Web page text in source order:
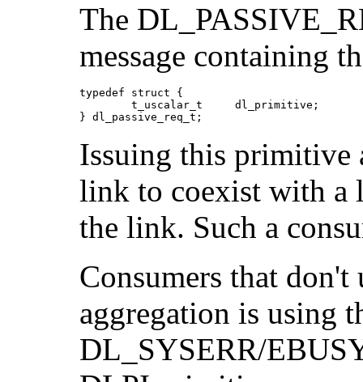
The
message containing
typedef struct {
        t_uscalar_t     dl_primitive;
} dl_passive_req_t;
Issuing this primitive
link to coexist with a
the link. Such a
Consumers that
aggregation is using
DL_SYSERR/